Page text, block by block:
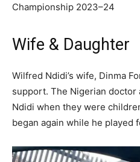
Championship 2023–24
Wife & Daughter
Wilfred Ndidi’s wife, Dinma
support. The Nigerian
Ndidi when they were
began again while he played